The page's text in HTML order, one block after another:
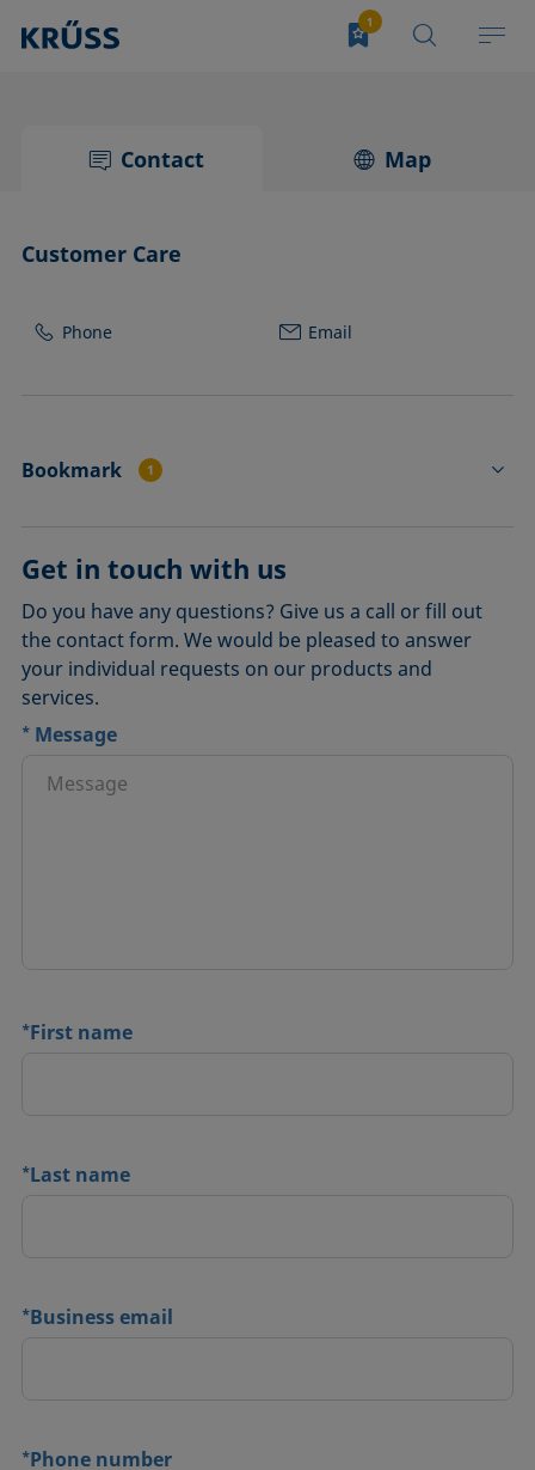
Contact Map
Customer Care
Phone Email
Bookmark 1
Get in touch with us
Do you have any questions? Give us a call or fill out
the contact form. We would be pleased to answer
your individual requests on our products and
services.
* Message
*First name
*Last name
*Business email
*Phone number